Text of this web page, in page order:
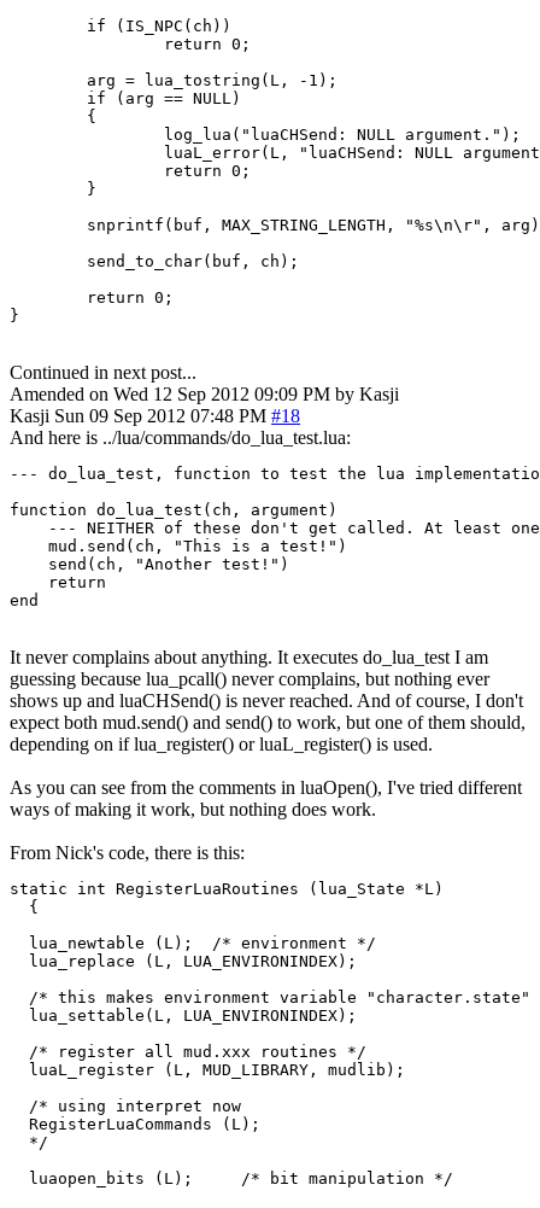
        if (IS_NPC(ch))
                return 0;
        arg = lua_tostring(L, -1);
        if (arg == NULL)
        {
                log_lua("luaCHSend: NULL argument.");
luaL_error(L, "luaCHSend: NULL
                return 0;
        }
snprintf(buf, MAX_STRING_LENGTH, "%s\n\r",
        send_to_char(buf, ch);
        return 0;
}
Continued in next post...
Amended on Wed 12 Sep 2012 09:09 PM by Kasji
Kasji Sun 09 Sep 2012 07:48 PM #18
And here is ../lua/commands/do_lua_test.lua:
--- do_lua_test, function to test the lua
function do_lua_test(ch, argument)
--- NEITHER of these don't get called. At least
    mud.send(ch, "This is a test!")
    send(ch, "Another test!")
    return
end
It never complains about anything. It executes do_lua_test I am
guessing because lua_pcall() never complains, but nothing ever
shows up and luaCHSend() is never reached. And of course, I don't
expect both mud.send() and send() to work, but one of them should,
depending on if lua_register() or luaL_register() is used.
As you can see from the comments in luaOpen(), I've tried different
ways of making it work, but nothing does work.
From Nick's code, there is this:
static int RegisterLuaRoutines (lua_State *L)
  {
  lua_newtable (L);  /* environment */
  lua_replace (L, LUA_ENVIRONINDEX);
/* this makes environment variable
  lua_settable(L, LUA_ENVIRONINDEX);
  /* register all mud.xxx routines */
  luaL_register (L, MUD_LIBRARY, mudlib);
  /* using interpret now
  RegisterLuaCommands (L);
  */
  luaopen_bits (L);     /* bit manipulation */